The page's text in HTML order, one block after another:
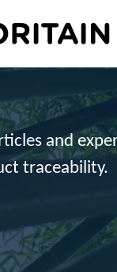
Platform
advice on